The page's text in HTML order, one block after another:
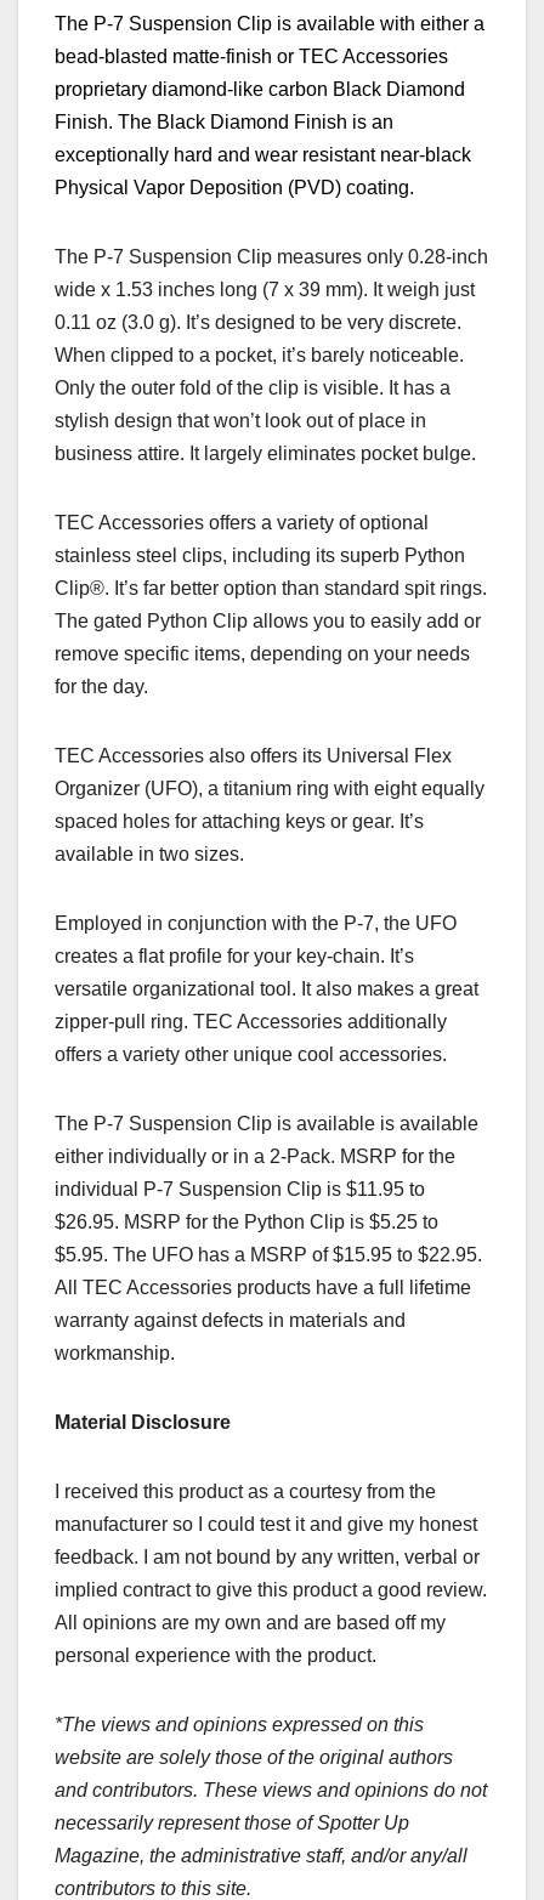
The P-7 Suspension Clip is available with either a
bead-blasted matte-finish or TEC Accessories
proprietary diamond-like carbon Black Diamond
Finish. The Black Diamond Finish is an
exceptionally hard and wear resistant near-black
Physical Vapor Deposition (PVD) coating.
The P-7 Suspension Clip measures only 0.28-inch
wide x 1.53 inches long (7 x 39 mm). It weigh just
0.11 oz (3.0 g). It’s designed to be very discrete.
When clipped to a pocket, it’s barely noticeable.
Only the outer fold of the clip is visible. It has a
stylish design that won’t look out of place in
business attire. It largely eliminates pocket bulge.
TEC Accessories offers a variety of optional
stainless steel clips, including its superb Python
Clip®. It’s far better option than standard spit rings.
The gated Python Clip allows you to easily add or
remove specific items, depending on your needs
for the day.
TEC Accessories also offers its Universal Flex
Organizer (UFO), a titanium ring with eight equally
spaced holes for attaching keys or gear. It’s
available in two sizes.
Employed in conjunction with the P-7, the UFO
creates a flat profile for your key-chain. It’s
versatile organizational tool. It also makes a great
zipper-pull ring. TEC Accessories additionally
offers a variety other unique cool accessories.
The P-7 Suspension Clip is available is available
either individually or in a 2-Pack. MSRP for the
individual P-7 Suspension Clip is $11.95 to
$26.95. MSRP for the Python Clip is $5.25 to
$5.95. The UFO has a MSRP of $15.95 to $22.95.
All TEC Accessories products have a full lifetime
warranty against defects in materials and
workmanship.
Material Disclosure
I received this product as a courtesy from the
manufacturer so I could test it and give my honest
feedback. I am not bound by any written, verbal or
implied contract to give this product a good review.
All opinions are my own and are based off my
personal experience with the product.
*The views and opinions expressed on this
website are solely those of the original authors
and contributors. These views and opinions do not
necessarily represent those of Spotter Up
Magazine, the administrative staff, and/or any/all
contributors to this site.